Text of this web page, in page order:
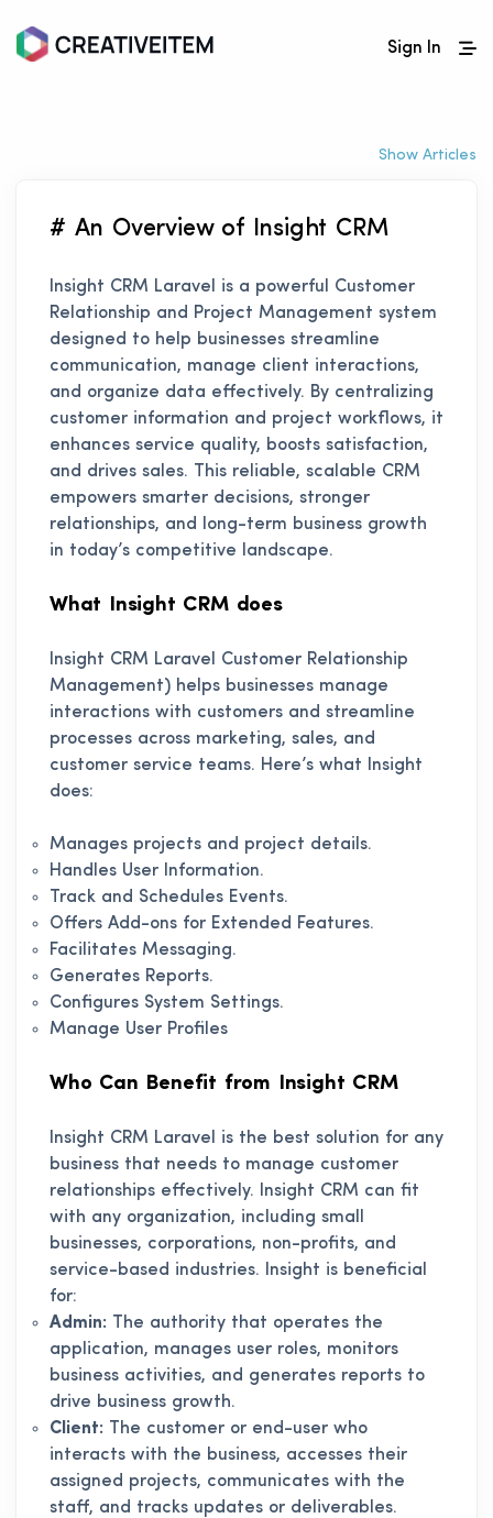
Sign In
Show Articles
# An Overview of Insight CRM
Insight CRM Laravel is a powerful Customer
Relationship and Project Management system
designed to help businesses streamline
communication, manage client interactions,
and organize data effectively. By centralizing
customer information and project workflows, it
enhances service quality, boosts satisfaction,
and drives sales. This reliable, scalable CRM
empowers smarter decisions, stronger
relationships, and long-term business growth
in today’s competitive landscape.
What Insight CRM does
Insight CRM Laravel Customer Relationship
Management) helps businesses manage
interactions with customers and streamline
processes across marketing, sales, and
customer service teams. Here’s what Insight
does:
Manages projects and project details.
Handles User Information.
Track and Schedules Events.
Offers Add-ons for Extended Features.
Facilitates Messaging.
Generates Reports.
Configures System Settings.
Manage User Profiles
Who Can Benefit from Insight CRM
Insight CRM Laravel is the best solution for any
business that needs to manage customer
relationships effectively. Insight CRM can fit
with any organization, including small
businesses, corporations, non-profits, and
service-based industries. Insight is beneficial
for:
Admin: The authority that operates the
application, manages user roles, monitors
business activities, and generates reports to
drive business growth.
Client:
The customer or end-user who
interacts with the business, accesses their
assigned projects, communicates with the
staff, and tracks updates or deliverables.